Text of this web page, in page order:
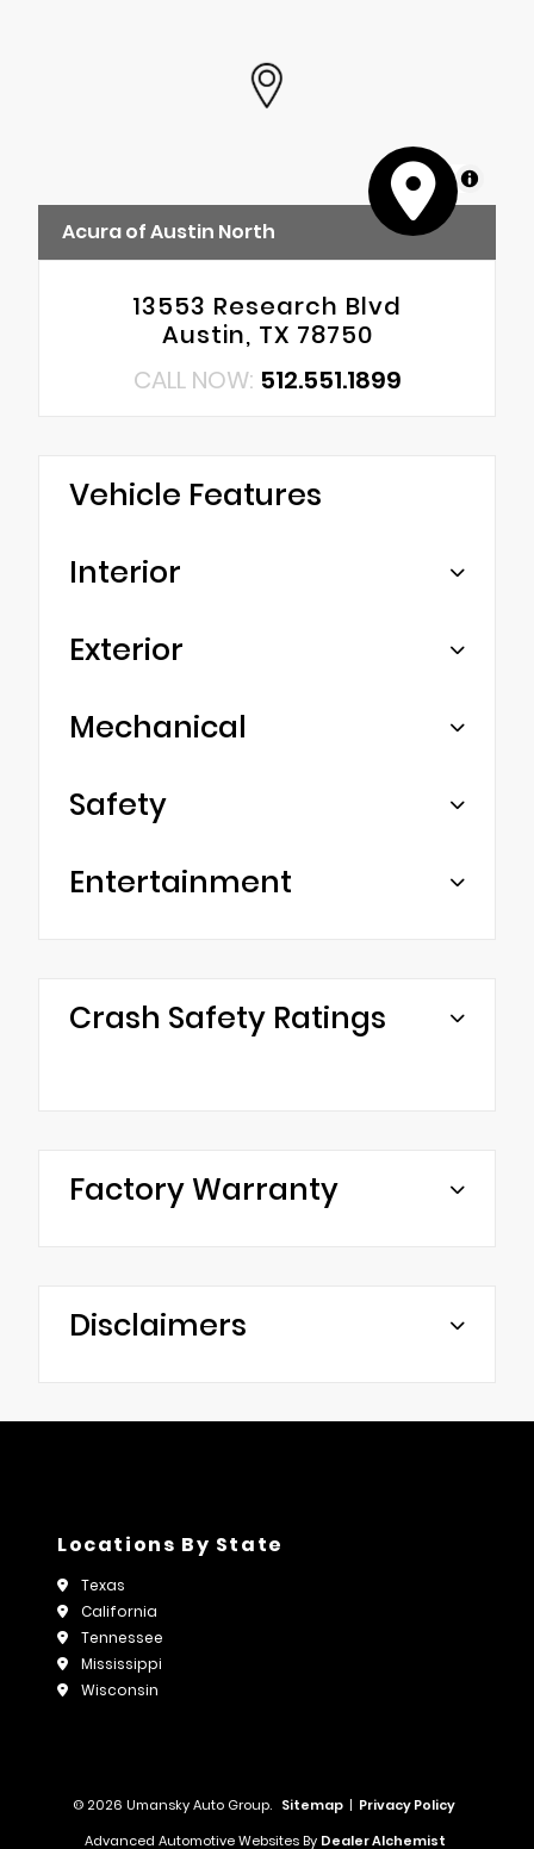
MapLibre
Acura of Austin North
13553 Research Blvd
Austin, TX 78750
CALL NOW: 512.551.1899
Vehicle Features
Interior
Exterior
Mechanical
Safety
Entertainment
Crash Safety Ratings
Factory Warranty
Disclaimers
Locations By State
Texas
California
Tennessee
Mississippi
Wisconsin
© 2026 Umansky Auto Group. Sitemap | Privacy Policy
Advanced Automotive Websites By Dealer Alchemist